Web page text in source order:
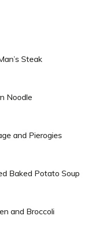
Steak
Noodle
and Pierogies
Baked Potato Soup
and Broccoli